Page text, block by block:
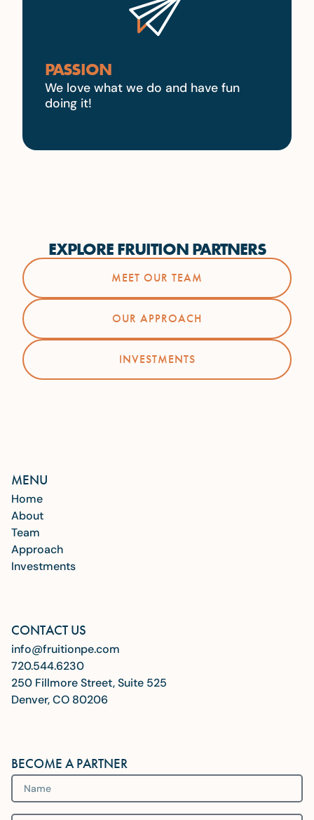
PASSION
We love what we do and have fun
doing it!
EXPLORE FRUITION PARTNERS
MEET OUR TEAM
OUR APPROACH
INVESTMENTS
MENU
Home
About
Team
Approach
Investments
CONTACT US
info@fruitionpe.com
720.544.6230
250 Fillmore Street, Suite 525
Denver, CO 80206
BECOME A PARTNER